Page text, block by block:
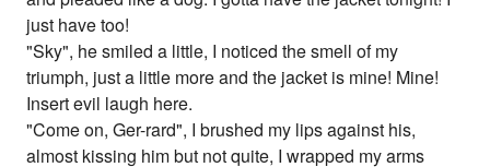
just have too!
"Sky", he smiled a little, I noticed the smell of my
triumph, just a little more and the jacket is mine! Mine!
Insert evil laugh here.
"Come on, Ger-rard", I brushed my lips against his,
almost kissing him but not quite, I wrapped my arms